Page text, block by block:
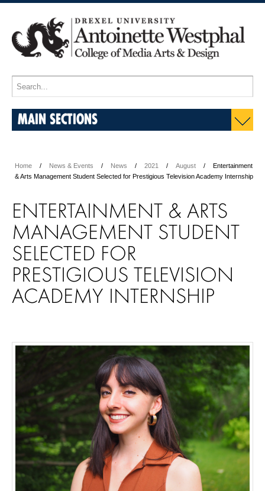
MAIN SECTIONS
Home News & Events News 2021 August
Entertainment
& Arts Management Student Selected for Prestigious Television Academy Internship
ENTERTAINMENT & ARTS
MANAGEMENT STUDENT
SELECTED FOR
PRESTIGIOUS TELEVISION
ACADEMY INTERNSHIP